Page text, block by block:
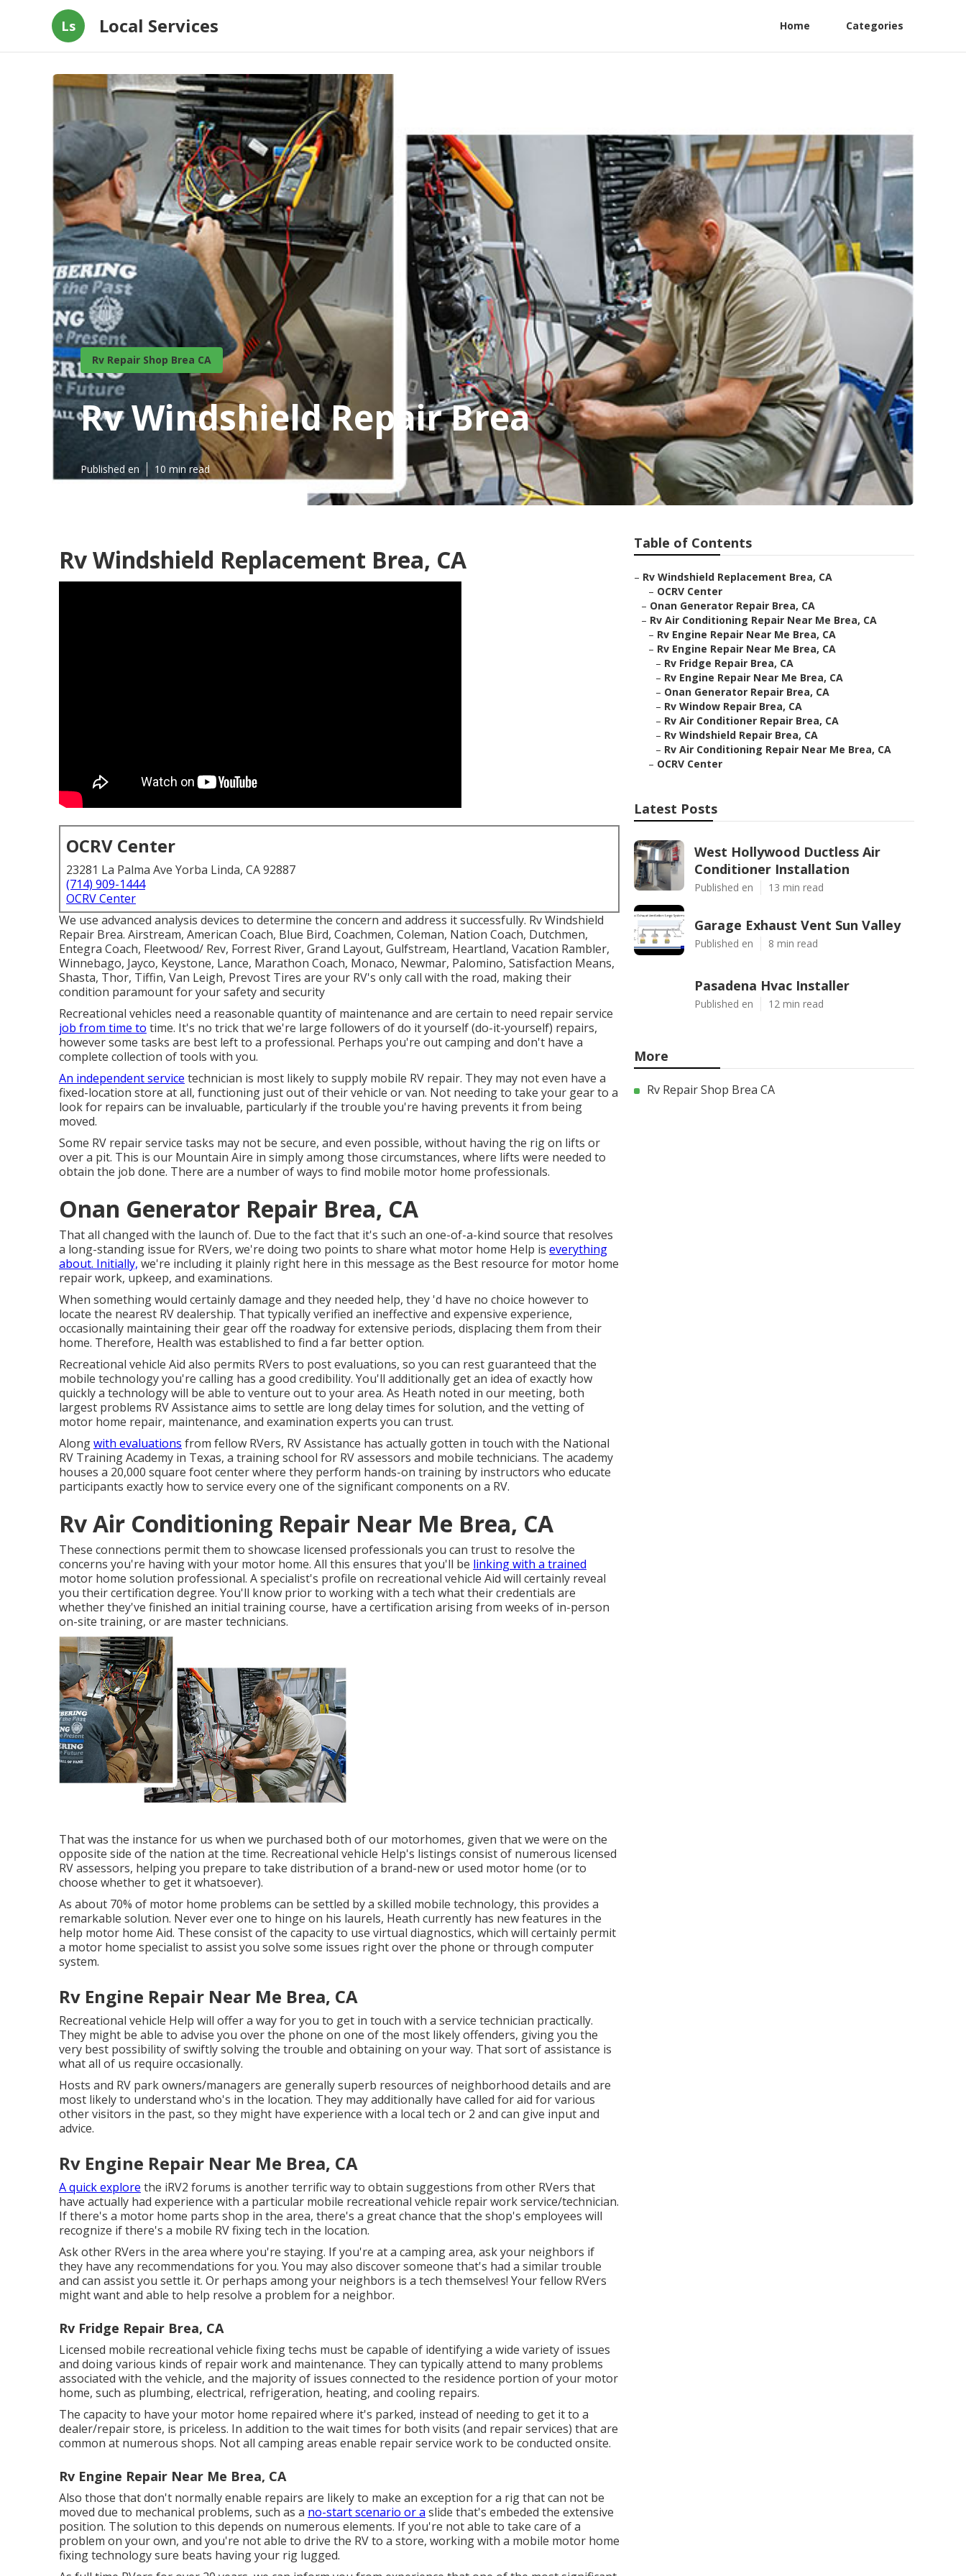
Ls Local Services Home Categories
Rv Repair Shop Brea CA
Rv Windshield Repair Brea
Published en 10 min read
Rv Windshield Replacement Brea, CA
OCRV Center
23281 La Palma Ave Yorba Linda, CA 92887
(714) 909-1444
OCRV Center
We use advanced analysis devices to determine the concern and address it successfully. Rv Windshield
Repair Brea. Airstream, American Coach, Blue Bird, Coachmen, Coleman, Nation Coach, Dutchmen,
Entegra Coach, Fleetwood/ Rev, Forrest River, Grand Layout, Gulfstream, Heartland, Vacation Rambler,
Winnebago, Jayco, Keystone, Lance, Marathon Coach, Monaco, Newmar, Palomino, Satisfaction Means,
Shasta, Thor, Tiffin, Van Leigh, Prevost Tires are your RV's only call with the road, making their
condition paramount for your safety and security
Recreational vehicles need a reasonable quantity of maintenance and are certain to need repair service
job from time to time. It's no trick that we're large followers of do it yourself (do-it-yourself) repairs,
however some tasks are best left to a professional. Perhaps you're out camping and don't have a
complete collection of tools with you.
An independent service technician is most likely to supply mobile RV repair. They may not even have a
fixed-location store at all, functioning just out of their vehicle or van. Not needing to take your gear to a
look for repairs can be invaluable, particularly if the trouble you're having prevents it from being
moved.
Some RV repair service tasks may not be secure, and even possible, without having the rig on lifts or
over a pit. This is our Mountain Aire in simply among those circumstances, where lifts were needed to
obtain the job done. There are a number of ways to find mobile motor home professionals.
Onan Generator Repair Brea, CA
That all changed with the launch of. Due to the fact that it's such an one-of-a-kind source that resolves
a long-standing issue for RVers, we're doing two points to share what motor home Help is everything
about. Initially, we're including it plainly right here in this message as the Best resource for motor home
repair work, upkeep, and examinations.
When something would certainly damage and they needed help, they 'd have no choice however to
locate the nearest RV dealership. That typically verified an ineffective and expensive experience,
occasionally maintaining their gear off the roadway for extensive periods, displacing them from their
home. Therefore, Health was established to find a far better option.
Recreational vehicle Aid also permits RVers to post evaluations, so you can rest guaranteed that the
mobile technology you're calling has a good credibility. You'll additionally get an idea of exactly how
quickly a technology will be able to venture out to your area. As Heath noted in our meeting, both
largest problems RV Assistance aims to settle are long delay times for solution, and the vetting of
motor home repair, maintenance, and examination experts you can trust.
Alongwith evaluations from fellow RVers, RV Assistance has actually gotten in touch with the National
RV Training Academy in Texas, a training school for RV assessors and mobile technicians. The academy
houses a 20,000 square foot center where they perform hands-on training by instructors who educate
participants exactly how to service every one of the significant components on a RV.
Rv Air Conditioning Repair Near Me Brea, CA
These connections permit them to showcase licensed professionals you can trust to resolve the
concerns you're having with your motor home. All this ensures that you'll be linking with a trained
motor home solution professional. A specialist's profile on recreational vehicle Aid will certainly reveal
you their certification degree. You'll know prior to working with a tech what their credentials are
whether they've finished an initial training course, have a certification arising from weeks of in-person
on-site training, or are master technicians.
That was the instance for us when we purchased both of our motorhomes, given that we were on the
opposite side of the nation at the time. Recreational vehicle Help's listings consist of numerous licensed
RV assessors, helping you prepare to take distribution of a brand-new or used motor home (or to
choose whether to get it whatsoever).
As about 70% of motor home problems can be settled by a skilled mobile technology, this provides a
remarkable solution. Never ever one to hinge on his laurels, Heath currently has new features in the
help motor home Aid. These consist of the capacity to use virtual diagnostics, which will certainly permit
a motor home specialist to assist you solve some issues right over the phone or through computer
system.
Rv Engine Repair Near Me Brea, CA
Recreational vehicle Help will offer a way for you to get in touch with a service technician practically.
They might be able to advise you over the phone on one of the most likely offenders, giving you the
very best possibility of swiftly solving the trouble and obtaining on your way. That sort of assistance is
what all of us require occasionally.
Hosts and RV park owners/managers are generally superb resources of neighborhood details and are
most likely to understand who's in the location. They may additionally have called for aid for various
other visitors in the past, so they might have experience with a local tech or 2 and can give input and
advice.
Rv Engine Repair Near Me Brea, CA
A quick explore the iRV2 forums is another terrific way to obtain suggestions from other RVers that
have actually had experience with a particular mobile recreational vehicle repair work service/technician.
If there's a motor home parts shop in the area, there's a great chance that the shop's employees will
recognize if there's a mobile RV fixing tech in the location.
Ask other RVers in the area where you're staying. If you're at a camping area, ask your neighbors if
they have any recommendations for you. You may also discover someone that's had a similar trouble
and can assist you settle it. Or perhaps among your neighbors is a tech themselves! Your fellow RVers
might want and able to help resolve a problem for a neighbor.
Rv Fridge Repair Brea, CA
Licensed mobile recreational vehicle fixing techs must be capable of identifying a wide variety of issues
and doing various kinds of repair work and maintenance. They can typically attend to many problems
associated with the vehicle, and the majority of issues connected to the residence portion of your motor
home, such as plumbing, electrical, refrigeration, heating, and cooling repairs.
The capacity to have your motor home repaired where it's parked, instead of needing to get it to a
dealer/repair store, is priceless. In addition to the wait times for both visits (and repair services) that are
common at numerous shops. Not all camping areas enable repair service work to be conducted onsite.
Rv Engine Repair Near Me Brea, CA
Also those that don't normally enable repairs are likely to make an exception for a rig that can not be
moved due to mechanical problems, such as a no-start scenario or a slide that's embeded the extensive
position. The solution to this depends on numerous elements. If you're not able to take care of a
problem on your own, and you're not able to drive the RV to a store, working with a mobile motor home
fixing technology sure beats having your rig lugged.
Table of Contents
– Rv Windshield Replacement Brea, CA
– OCRV Center
– Onan Generator Repair Brea, CA
– Rv Air Conditioning Repair Near Me Brea, CA
– Rv Engine Repair Near Me Brea, CA
– Rv Engine Repair Near Me Brea, CA
– Rv Fridge Repair Brea, CA
– Rv Engine Repair Near Me Brea, CA
– Onan Generator Repair Brea, CA
– Rv Window Repair Brea, CA
– Rv Air Conditioner Repair Brea, CA
– Rv Windshield Repair Brea, CA
– Rv Air Conditioning Repair Near Me Brea, CA
– OCRV Center
Latest Posts
West Hollywood Ductless Air
Conditioner Installation
Published en 13 min read
Garage Exhaust Vent Sun Valley
Published en 8 min read
Pasadena Hvac Installer
Published en 12 min read
More
Rv Repair Shop Brea CA